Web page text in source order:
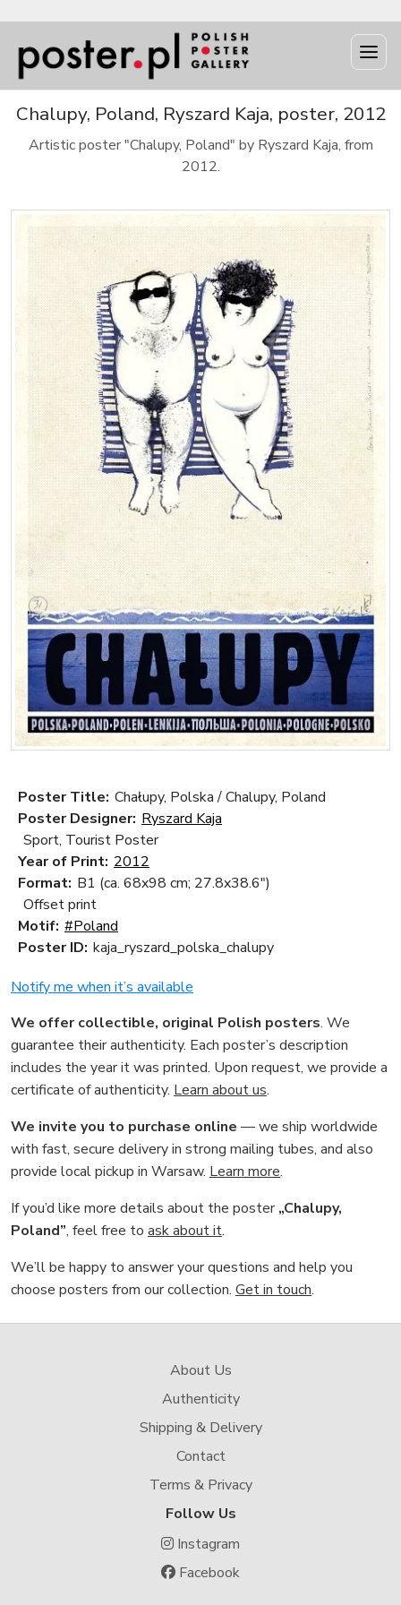
Chalupy, Poland, Ryszard Kaja, poster, 2012
Artistic poster "Chalupy, Poland" by Ryszard Kaja, from
2012.
Poster Title: Chałupy, Polska / Chalupy, Poland
Poster Designer: Ryszard Kaja
Sport, Tourist Poster
Year of Print: 2012
Format: B1 (ca. 68x98 cm; 27.8x38.6")
Offset print
Motif: #Poland
Poster ID: kaja_ryszard_polska_chalupy
Notify me when it’s available
We offer collectible, original Polish posters. We
guarantee their authenticity. Each poster’s description
includes the year it was printed. Upon request, we provide a
certificate of authenticity. Learn about us.
We invite you to purchase online — we ship worldwide
with fast, secure delivery in strong mailing tubes, and also
provide local pickup in Warsaw. Learn more.
If you’d like more details about the poster„Chalupy,
Poland”, feel free to ask about it.
We’ll be happy to answer your questions and help you
choose posters from our collection. Get in touch.
About Us
Authenticity
Shipping & Delivery
Contact
Terms & Privacy
Follow Us
Instagram
Facebook